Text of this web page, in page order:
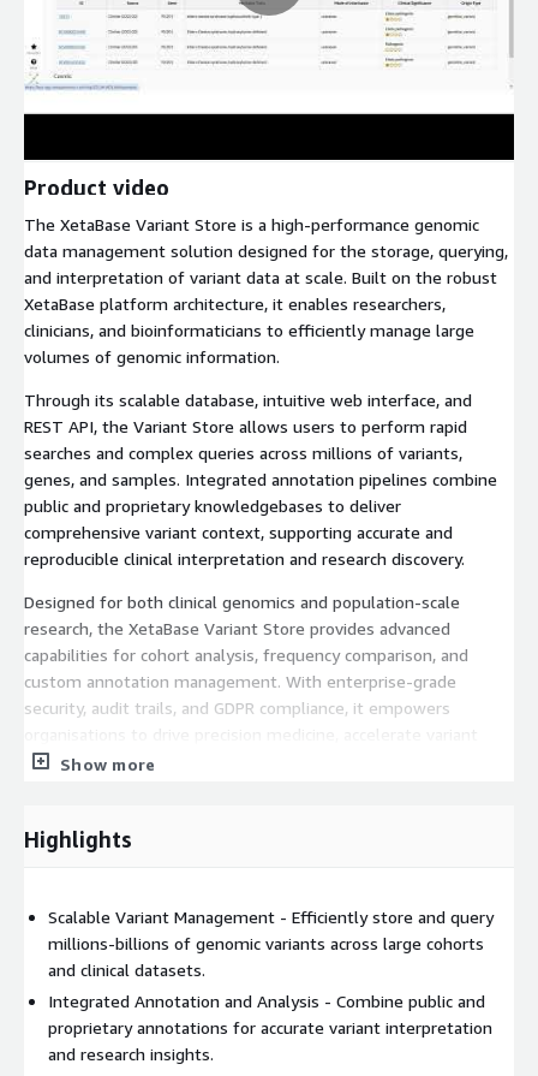
Product video
The XetaBase Variant Store is a high-performance genomic
data management solution designed for the storage, querying,
and interpretation of variant data at scale. Built on the robust
XetaBase platform architecture, it enables researchers,
clinicians, and bioinformaticians to efficiently manage large
volumes of genomic information.
Through its scalable database, intuitive web interface, and
REST API, the Variant Store allows users to perform rapid
searches and complex queries across millions of variants,
genes, and samples. Integrated annotation pipelines combine
public and proprietary knowledgebases to deliver
comprehensive variant context, supporting accurate and
reproducible clinical interpretation and research discovery.
Designed for both clinical genomics and population-scale
research, the XetaBase Variant Store provides advanced
capabilities for cohort analysis, frequency comparison, and
custom annotation management. With enterprise-grade
security, audit trails, and GDPR compliance, it empowers
organisations to drive precision medicine, accelerate variant
discovery, and unlock new insights into the genetic basis of
Show more
Highlights
Scalable Variant Management - Efficiently store and query
millions-billions of genomic variants across large cohorts
and clinical datasets.
Integrated Annotation and Analysis - Combine public and
proprietary annotations for accurate variant interpretation
and research insights.